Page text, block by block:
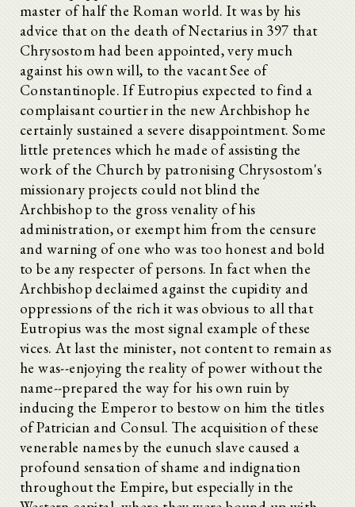
master of half the Roman world. It was by his
advice that on the death of Nectarius in 397 that
Chrysostom had been appointed, very much
against his own will, to the vacant See of
Constantinople. If Eutropius expected to find a
complaisant courtier in the new Archbishop he
certainly sustained a severe disappointment. Some
little pretences which he made of assisting the
work of the Church by patronising Chrysostom's
missionary projects could not blind the
Archbishop to the gross venality of his
administration, or exempt him from the censure
and warning of one who was too honest and bold
to be any respecter of persons. In fact when the
Archbishop declaimed against the cupidity and
oppressions of the rich it was obvious to all that
Eutropius was the most signal example of these
vices. At last the minister, not content to remain as
he was--enjoying the reality of power without the
name--prepared the way for his own ruin by
inducing the Emperor to bestow on him the titles
of Patrician and Consul. The acquisition of these
venerable names by the eunuch slave caused a
profound sensation of shame and indignation
throughout the Empire, but especially in the